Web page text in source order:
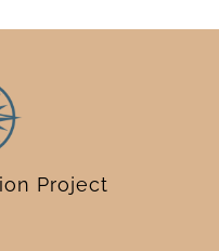
Project